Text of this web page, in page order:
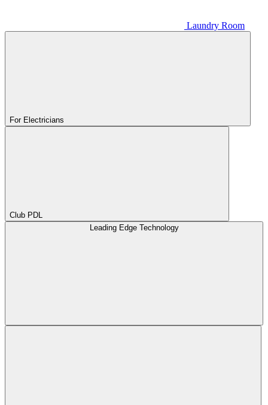
Laundry Room
For Electricians
Club PDL
Leading Edge Technology